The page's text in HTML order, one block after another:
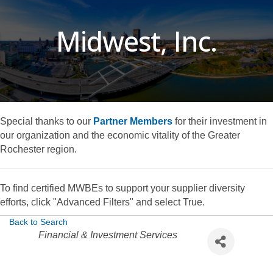
Midwest, Inc.
Special thanks to our Partner Members for their investment in
our organization and the economic vitality of the Greater
Rochester region.
To find certified MWBEs to support your supplier diversity
efforts, click "Advanced Filters" and select True.
Back to Search
Categories
Financial & Investment Services